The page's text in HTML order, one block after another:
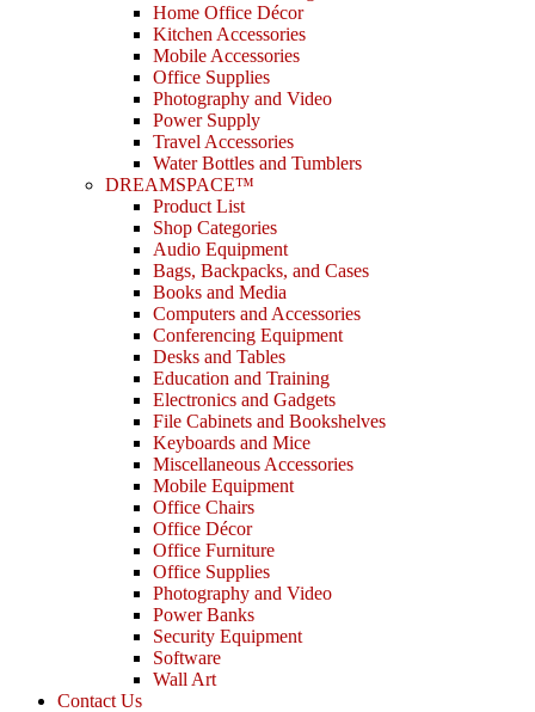
Home Office Décor
Kitchen Accessories
Mobile Accessories
Office Supplies
Photography and Video
Power Supply
Travel Accessories
Water Bottles and Tumblers
DREAMSPACE™
Product List
Shop Categories
Audio Equipment
Bags, Backpacks, and Cases
Books and Media
Computers and Accessories
Conferencing Equipment
Desks and Tables
Education and Training
Electronics and Gadgets
File Cabinets and Bookshelves
Keyboards and Mice
Miscellaneous Accessories
Mobile Equipment
Office Chairs
Office Décor
Office Furniture
Office Supplies
Photography and Video
Power Banks
Security Equipment
Software
Wall Art
Contact Us